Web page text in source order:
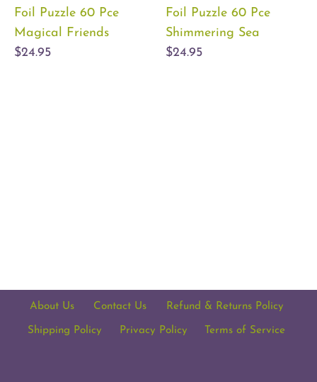
Foil Puzzle 60 Pce
Magical Friends
$24.95
Foil Puzzle 60 Pce
Shimmering Sea
$24.95
About Us Contact Us Refund & Returns Policy
Shipping Policy Privacy Policy Terms of Service